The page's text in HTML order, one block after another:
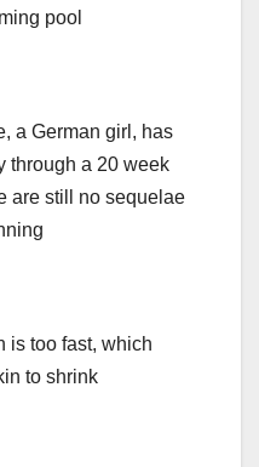
pool
a German girl, has
through a 20 week
are still no sequelae
is too fast, which
to shrink